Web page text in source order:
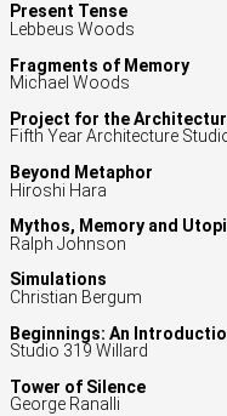
Present Tense
Lebbeus Woods
Fragments of Memory
Michael Woods
Project for the
Fifth Year Architecture
Beyond Metaphor
Hiroshi Hara
Mythos, Memory and
Ralph Johnson
Simulations
Christian Bergum
Beginnings: An
Studio 319 Willard
Tower of Silence
George Ranalli